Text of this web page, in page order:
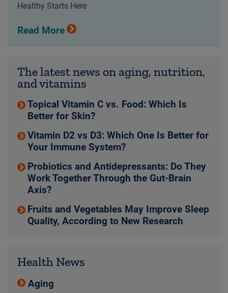
Healthy Starts Here
Read More
The latest news on aging, nutrition,
and vitamins
Topical Vitamin C vs. Food: Which Is
Better for Skin?
Vitamin D2 vs D3: Which One Is Better for
Your Immune System?
Probiotics and Antidepressants: Do They
Work Together Through the Gut-Brain
Axis?
Fruits and Vegetables May Improve Sleep
Quality, According to New Research
Health News
Aging